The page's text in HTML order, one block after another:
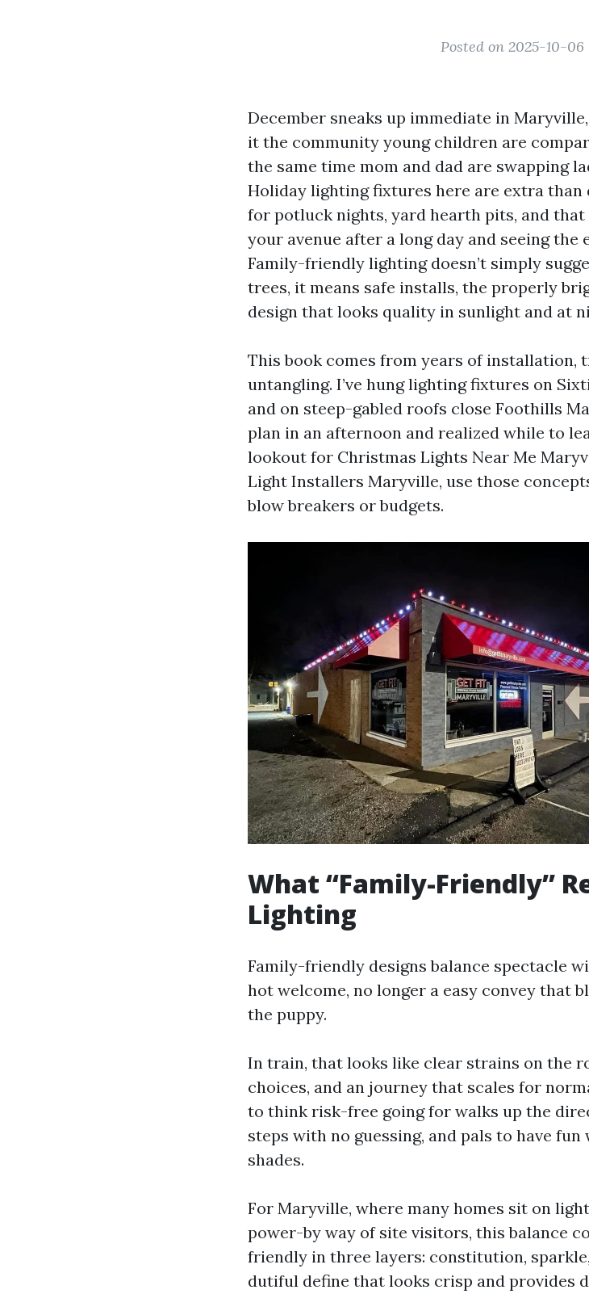
Posted on 2025-10-06
December sneaks up immediate in
it the community young children are
the same time mom and dad are swapping
Holiday lighting fixtures here are extra than
for potluck nights, yard hearth pits, and
your avenue after a long day and seeing
Family-friendly lighting doesn’t simply
trees, it means safe installs, the properly
design that looks quality in sunlight and at
This book comes from years of installation,
untangling. I’ve hung lighting fixtures on
and on steep-gabled roofs close Foothills
plan in an afternoon and realized while to
lookout for Christmas Lights Near Me
Light Installers Maryville, use those
blow breakers or budgets.
What “Family-Friendly”
Lighting
Family-friendly designs balance spectacle
hot welcome, no longer a easy convey that
the puppy.
In train, that looks like clear strains on the
choices, and an journey that scales for
to think risk-free going for walks up the
steps with no guessing, and pals to have
shades.
For Maryville, where many homes sit on
power-by way of site visitors, this balance
friendly in three layers: constitution,
dutiful define that looks crisp and provides